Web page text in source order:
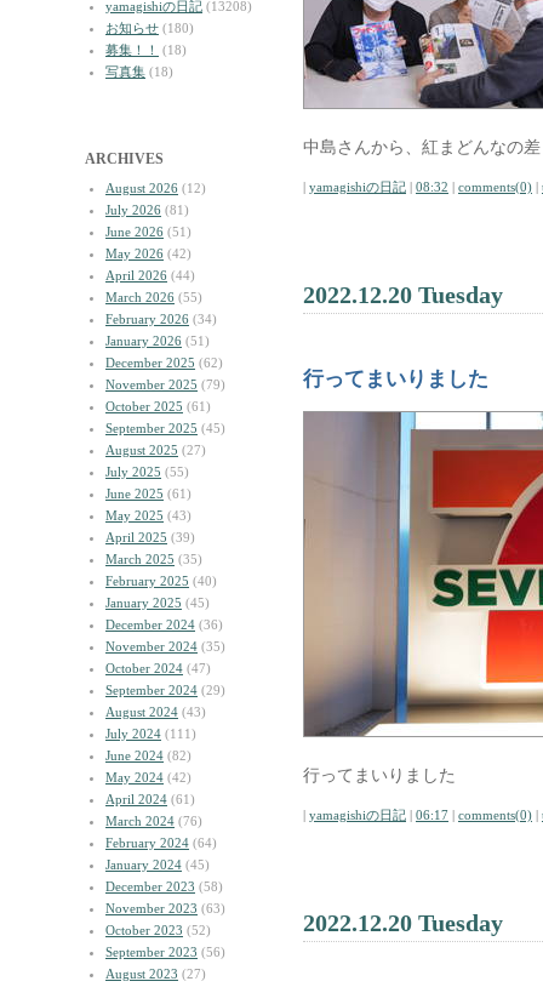
yamagishiの日記 (13208)
お知らせ (180)
募集！！
(18)
写真集 (18)
ARCHIVES
August 2026 (12)
July 2026 (81)
June 2026 (51)
May 2026 (42)
April 2026 (44)
March 2026 (55)
February 2026 (34)
January 2026 (51)
December 2025 (62)
November 2025 (79)
October 2025 (61)
September 2025 (45)
August 2025 (27)
July 2025 (55)
June 2025 (61)
May 2025 (43)
April 2025 (39)
March 2025 (35)
February 2025 (40)
January 2025 (45)
December 2024 (36)
November 2024 (35)
October 2024 (47)
September 2024 (29)
August 2024 (43)
July 2024 (111)
June 2024 (82)
May 2024 (42)
April 2024 (61)
March 2024 (76)
February 2024 (64)
January 2024 (45)
December 2023 (58)
November 2023 (63)
October 2023 (52)
September 2023 (56)
August 2023 (27)
中島さんから、紅まどんなの
| yamagishiの日記 | 08:32 | comments(0) |
2022.12.20 Tuesday
行ってまいりました
行ってまいりました
| yamagishiの日記 | 06:17 | comments(0) |
2022.12.20 Tuesday